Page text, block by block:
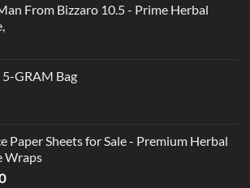
From Bizzaro 10.5 - Prime Herbal
GRAM Bag
Paper Sheets for Sale - Premium Herbal
Wraps